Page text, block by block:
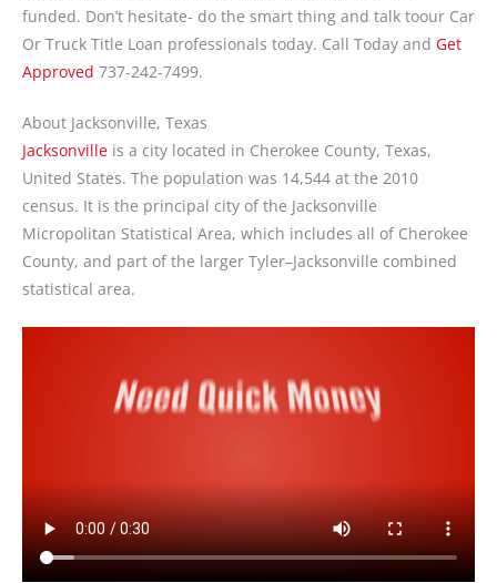
funded. Don’t hesitate- do the smart thing and talk toour Car
Or Truck Title Loan professionals today. Call Today and Get
Approved 737-242-7499.
About Jacksonville, Texas
Jacksonville is a city located in Cherokee County, Texas,
United States. The population was 14,544 at the 2010
census. It is the principal city of the Jacksonville
Micropolitan Statistical Area, which includes all of Cherokee
County, and part of the larger Tyler–Jacksonville combined
statistical area.